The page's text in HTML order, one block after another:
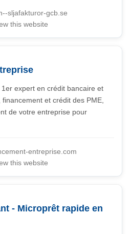
sljafakturor-gcb.se
this website
expert en crédit bancaire et
et crédit des PME,
de votre entreprise pour
entreprise.com
this website
- Microprêt rapide en